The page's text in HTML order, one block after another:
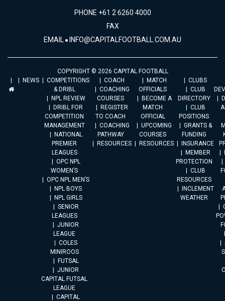
PHONE +61 2 6260 4000
FAX
EMAIL INFO@CAPITALFOOTBALL.COM.AU
COPYRIGHT © 2026 CAPITAL FOOTBALL
NEWS
COMPETITIONS
& DRIBL
NPL REVIEW
DRIBL FOR
COMPETITION
MANAGEMENT
NATIONAL
PREMIER
LEAGUES
OPC NPL
WOMEN’S
OPC NPL MEN’S
NPL BOYS
NPL GIRLS
SENIOR
LEAGUES
JUNIOR
LEAGUE
COLES
MINIROOS
FUTSAL
JUNIOR
CAPITAL FUTSAL
LEAGUE
CAPITAL
COACH
COACHING
COURSES
REGISTER
TO COACH
COACHING
PATHWAY
RESOURCES
MATCH
OFFICIALS
BECOME A
MATCH
OFFICIAL
UPCOMING
COURSES
RESOURCES
CLUBS
CLUB
DIRECTORY
CLUB
POSITIONS
GRANTS &
FUNDING
INSURANCE
MEMBER
PROTECTION
CLUB
RESOURCES
INCLEMENT
WEATHER